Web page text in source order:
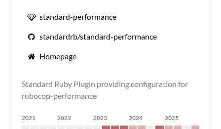
standard-performance
standardrb/standard-performance
Homepage
Standard Ruby Plugin providing configuration for
rubocop-performance
2021 2022 2023 2024 2025